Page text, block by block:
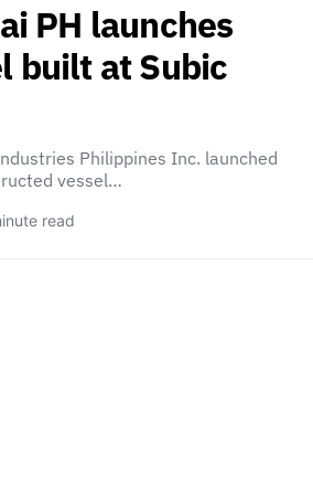
PH launches
built at Subic
Philippines Inc. launched
vessel…
read